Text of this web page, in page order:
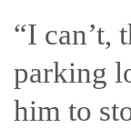
“I can’t,
parking
him to